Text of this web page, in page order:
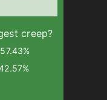
creep?
57.43%